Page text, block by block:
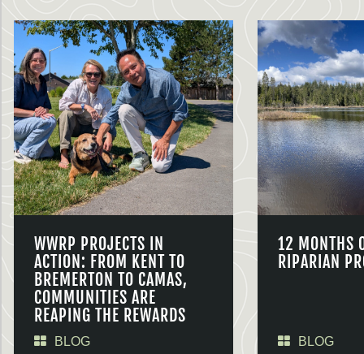
WWRP PROJECTS IN
ACTION: FROM KENT TO
BREMERTON TO CAMAS,
COMMUNITIES ARE
REAPING THE REWARDS
BLOG
12 MONTHS
RIPARIAN
BLOG